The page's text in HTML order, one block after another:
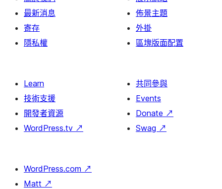
最新消息
寄存
隱私權
佈景主題
外掛
區塊版面配置
Learn
技術支援
開發者資源
WordPress.tv ↗
共同參與
Events
Donate ↗
Swag ↗
WordPress.com ↗
Matt ↗